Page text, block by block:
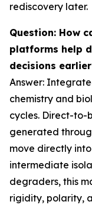
rediscovery later.
Question: How
platforms help
decisions
Answer:
chemistry and
cycles. Direct-to-
generated
move directly
intermediate
degraders, this
rigidity, polarity,